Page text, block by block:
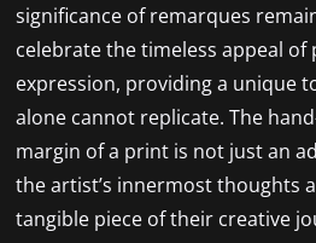
significance of remarques
celebrate the timeless appeal
expression, providing a unique
alone cannot replicate. The
margin of a print is not just an
the artist’s innermost thoughts
tangible piece of their creative